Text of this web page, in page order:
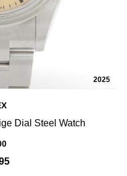
2025
Dial Steel Watch